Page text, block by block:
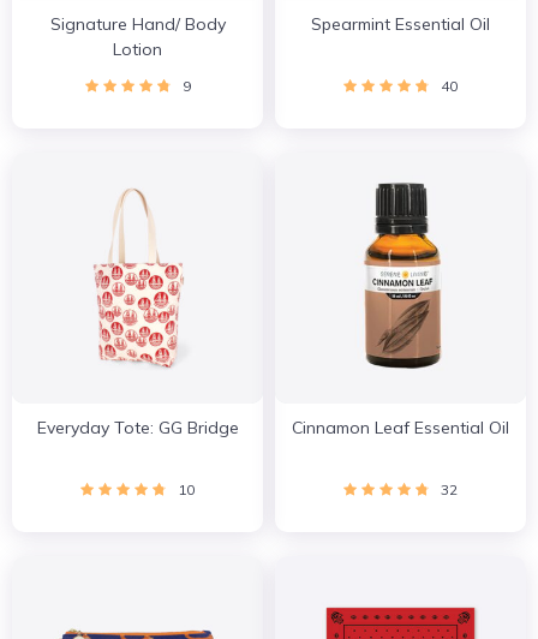
Signature Hand/ Body
Lotion
9
Spearmint Essential Oil
40
Everyday Tote: GG Bridge
10
Cinnamon Leaf Essential Oil
32